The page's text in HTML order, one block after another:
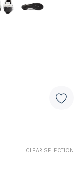
CLEAR SELECTION